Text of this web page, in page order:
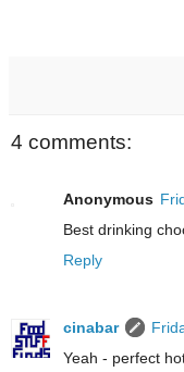
4 comments:
Anonymous
Best drinking
Reply
cinabar
Yeah - perfect